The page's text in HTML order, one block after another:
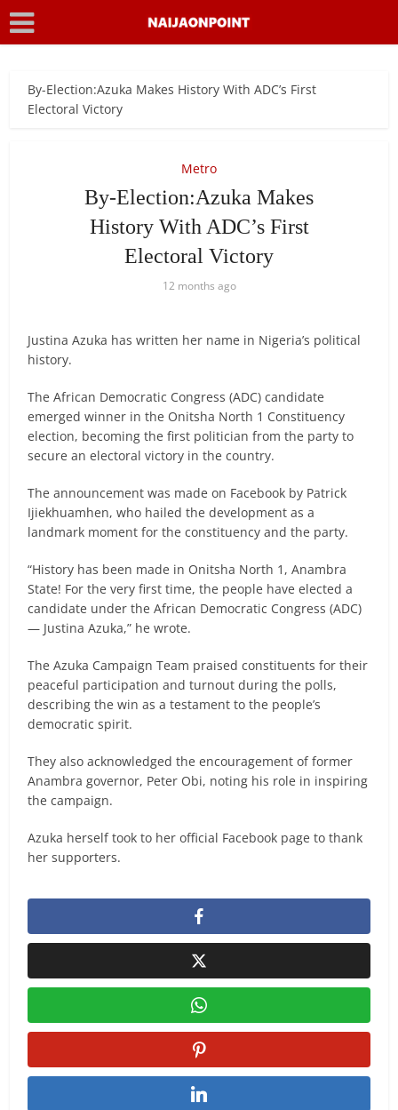
By-Election:Azuka Makes History With ADC’s First
Electoral Victory
Metro
By-Election:Azuka Makes
History With ADC’s First
Electoral Victory
12 months ago
Justina Azuka has written her name in Nigeria’s political
history.
The African Democratic Congress (ADC) candidate
emerged winner in the Onitsha North 1 Constituency
election, becoming the first politician from the party to
secure an electoral victory in the country.
The announcement was made on Facebook by Patrick
Ijiekhuamhen, who hailed the development as a
landmark moment for the constituency and the party.
“History has been made in Onitsha North 1, Anambra
State! For the very first time, the people have elected a
candidate under the African Democratic Congress (ADC)
— Justina Azuka,” he wrote.
The Azuka Campaign Team praised constituents for their
peaceful participation and turnout during the polls,
describing the win as a testament to the people’s
democratic spirit.
They also acknowledged the encouragement of former
Anambra governor, Peter Obi, noting his role in inspiring
the campaign.
Azuka herself took to her official Facebook page to thank
her supporters.